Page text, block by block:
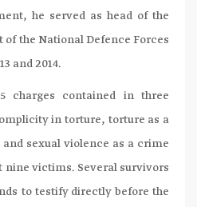
he served as head of the
the National Defence Forces
and 2014.
charges contained in three
in torture, torture as a
sexual violence as a crime
nine victims. Several survivors
to testify directly before the